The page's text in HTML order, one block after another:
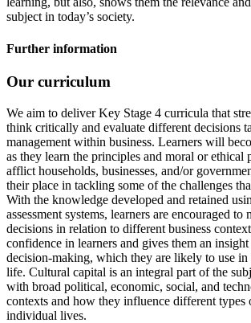
subject in today’s society.
Further information
Our curriculum
We aim to deliver Key Stage 4 curricula that
think critically and evaluate different decisions
management within business. Learners will
as they learn the principles and moral or ethical
afflict households, businesses, and/or
their place in tackling some of the challenges
With the knowledge developed and retained
assessment systems, learners are encouraged to
decisions in relation to different business
confidence in learners and gives them an
decision-making, which they are likely to use
life. Cultural capital is an integral part of the
with broad political, economic, social, and
contexts and how they influence different types
individual lives.